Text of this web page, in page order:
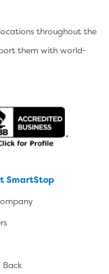
throughout the
them with world-
SmartStop
Back